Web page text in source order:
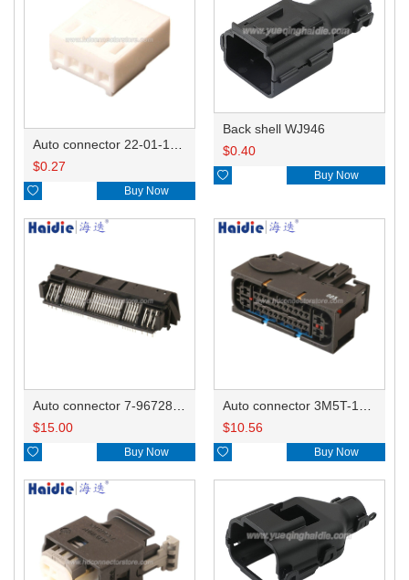
Auto connector 22-01-1042/2201-1042/5051-04
$0.27
 Buy Now
Back shell WJ946
$0.40
 Buy Now
Auto connector 7-967288-1
$15.00
 Buy Now
Auto connector 3M5T-14A464-ZPF-005
$10.56
 Buy Now